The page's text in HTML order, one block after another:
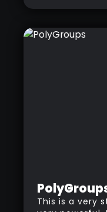
This is a very